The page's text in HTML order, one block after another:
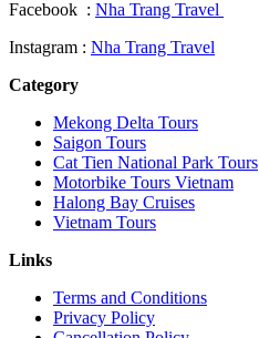
Facebook : Nha Trang Travel
Instagram : Nha Trang Travel
Category
Mekong Delta Tours
Saigon Tours
Cat Tien National Park Tours
Motorbike Tours Vietnam
Halong Bay Cruises
Vietnam Tours
Links
Terms and Conditions
Privacy Policy